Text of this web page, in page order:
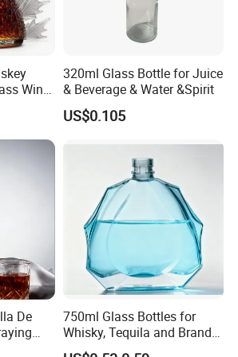
temperature, not cold
a complete catalog and
Wine
320ml Glass Bottle for Juice
& Beverage & Water &Spirit
US$0.105
De
750ml Glass Bottles for
Whisky, Tequila and Brandy,
Suitable for All Kinds of